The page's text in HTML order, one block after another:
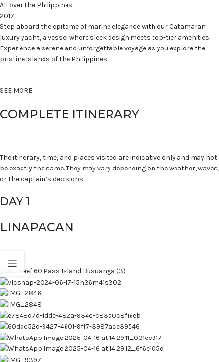
All over the Philippines
2017
Step aboard the epitome of marine elegance with our Catamaran
luxury yacht, a vessel where sleek design meets top-tier amenities.
Experience a serene and unforgettable voyage as you explore the
pristine islands of the Philippines.
SEE MORE
COMPLETE ITINERARY
The itinerary, time, and places visited are indicative only and may not
be exactly the same. They may vary depending on the weather, waves,
or the captain’s decisions.
DAY 1
LINAPACAN